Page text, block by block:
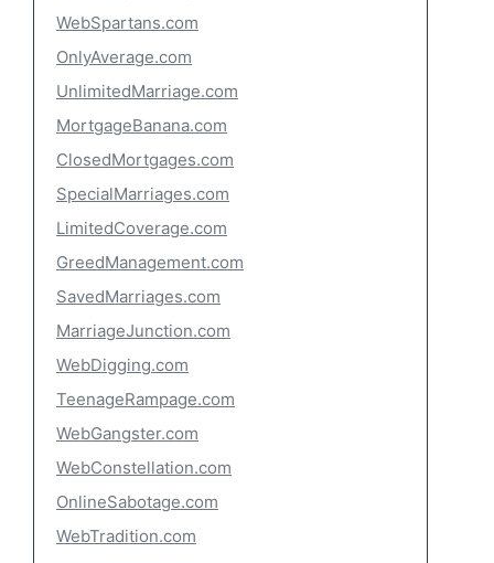
WebSpartans.com
OnlyAverage.com
UnlimitedMarriage.com
MortgageBanana.com
ClosedMortgages.com
SpecialMarriages.com
LimitedCoverage.com
GreedManagement.com
SavedMarriages.com
MarriageJunction.com
WebDigging.com
TeenageRampage.com
WebGangster.com
WebConstellation.com
OnlineSabotage.com
WebTradition.com